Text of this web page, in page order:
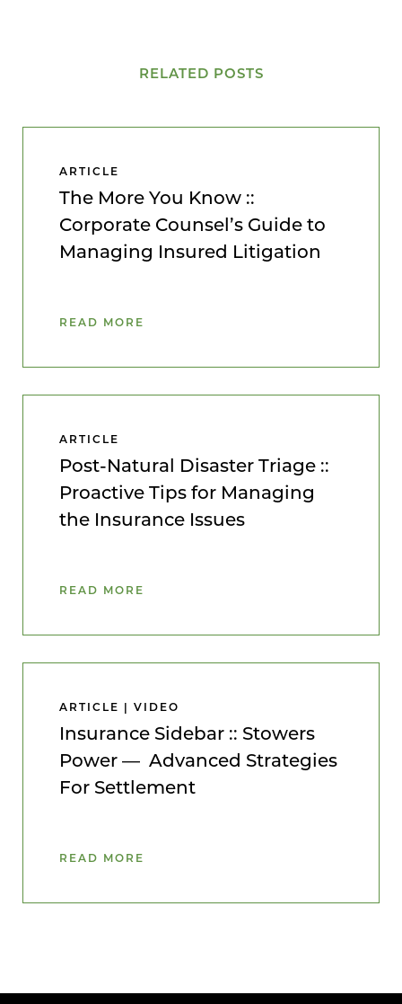
RELATED POSTS
ARTICLE
The More You Know ::
Corporate Counsel’s Guide to
Managing Insured Litigation
READ MORE
ARTICLE
Post-Natural Disaster Triage ::
Proactive Tips for Managing
the Insurance Issues
READ MORE
ARTICLE | VIDEO
Insurance Sidebar :: Stowers
Power — Advanced Strategies
For Settlement
READ MORE